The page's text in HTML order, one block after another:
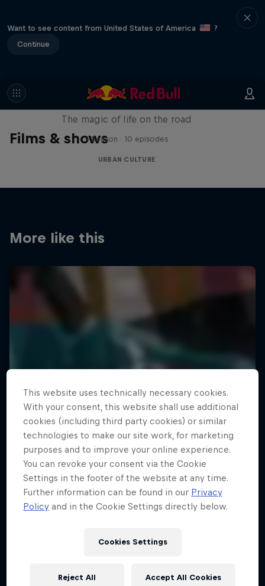
Want to see content from United States of America
?
Continue
Films & shows
The Road Trick
The magic of life on the road
1 Season · 10 episodes
URBAN CULTURE
More like this
Your Street My Stage
life
This website uses technically necessary cookies.
With your consent, this website shall use additional
cookies (including third party cookies) or similar
technologies to make our site work, for marketing
purposes and to improve your online experience.
You can revoke your consent via the Cookie
Settings in the footer of the website at any time.
Further information can be found in our Privacy
Policy and in the Cookie Settings directly below.
Cookies Settings
Reject All Accept All Cookies